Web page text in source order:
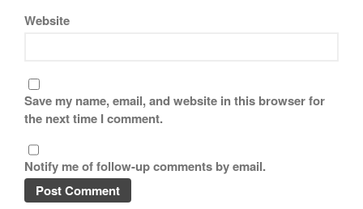
Website
Save my name, email, and website in this browser for
the next time I comment.
Notify me of follow-up comments by email.